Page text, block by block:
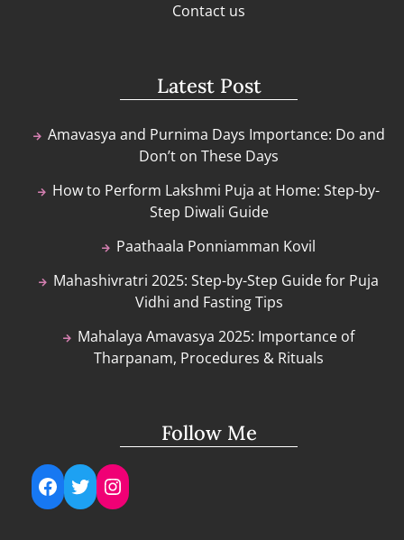
Contact us
Latest Post
Amavasya and Purnima Days Importance: Do and
Don’t on These Days
How to Perform Lakshmi Puja at Home: Step-by-
Step Diwali Guide
Paathaala Ponniamman Kovil
Mahashivratri 2025: Step-by-Step Guide for Puja
Vidhi and Fasting Tips
Mahalaya Amavasya 2025: Importance of
Tharpanam, Procedures & Rituals
Follow Me
Facebook
TwitterInstagram